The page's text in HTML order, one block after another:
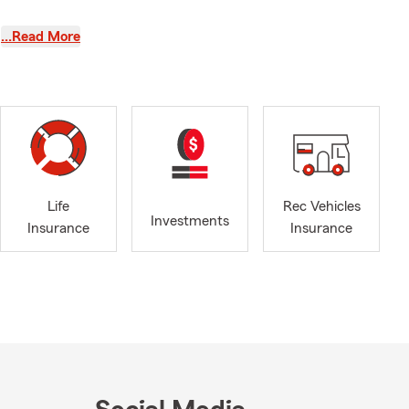
offers
…Read More
Life
Insurance
Investments
Rec Vehicles
Insurance